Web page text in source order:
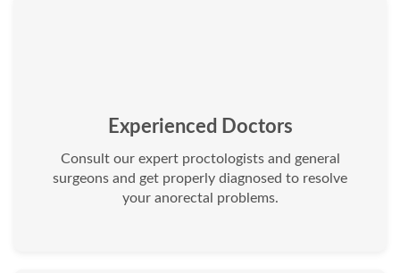
Experienced Doctors
Consult our expert proctologists and general
surgeons and get properly diagnosed to resolve
your anorectal problems.